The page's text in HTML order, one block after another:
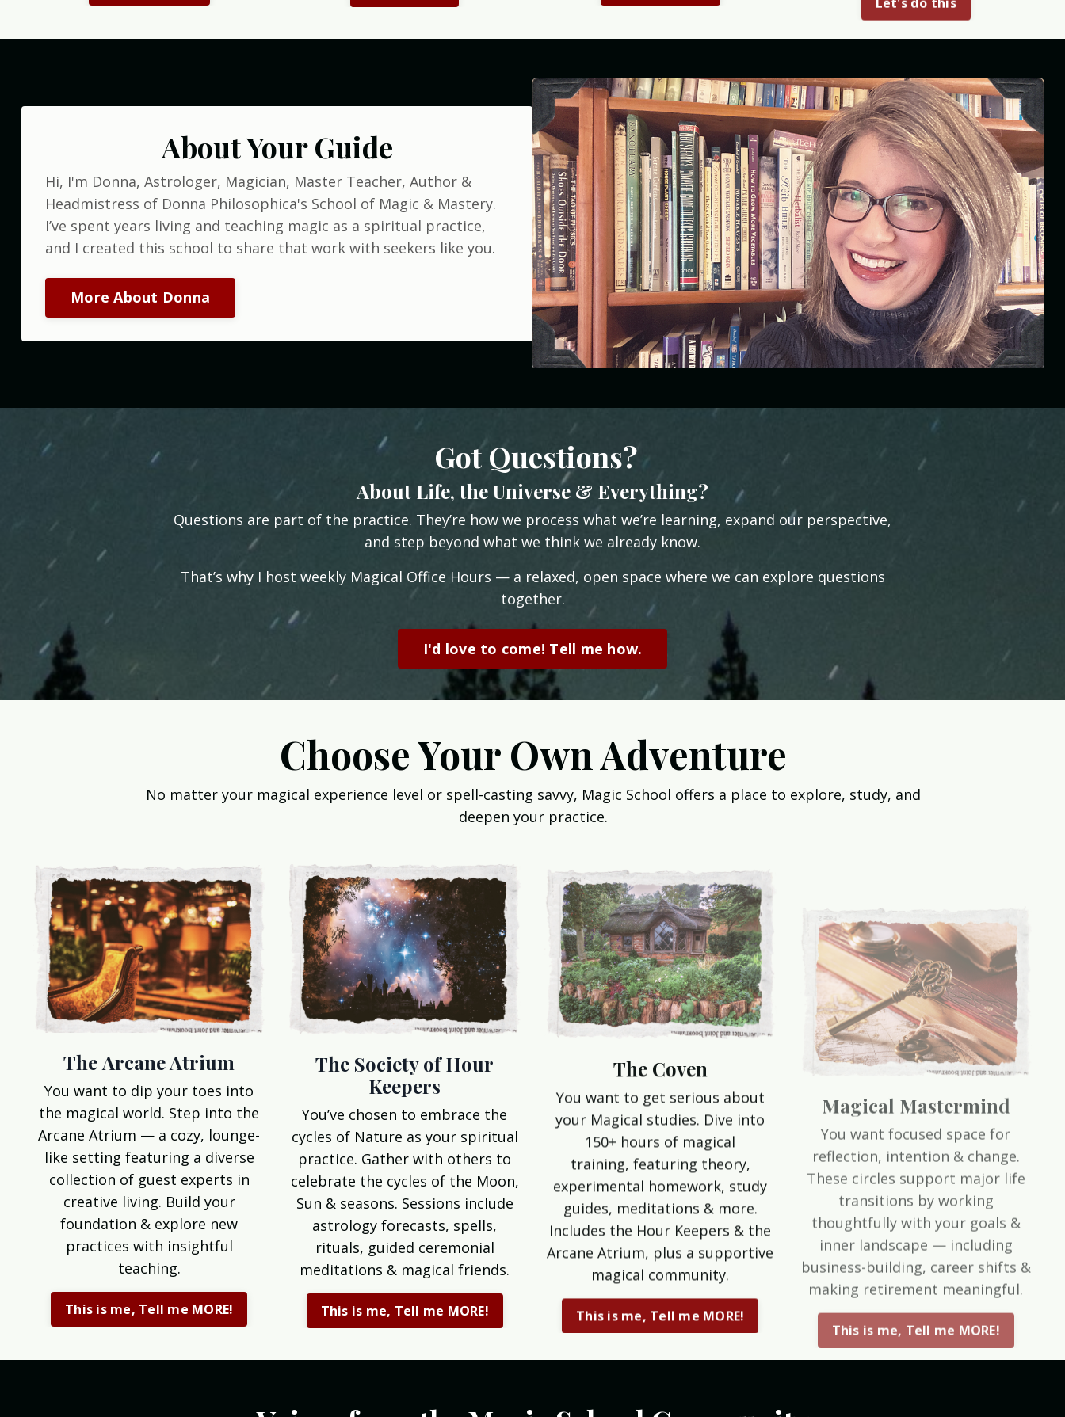
About Your Guide
Hi, I'm Donna, Astrologer, Magician, Master Teacher, Author &
Headmistress of Donna Philosophica's School of Magic & Mastery.
I’ve spent years living and teaching magic as a spiritual practice,
and I created this school to share that work with seekers like you.
More About Donna
Got Questions?
About Life, the Universe & Everything?
Questions are part of the practice. They’re how we process what we’re learning, expand our perspective,
and step beyond what we think we already know.
That’s why I host weekly Magical Office Hours — a relaxed, open space where we can explore questions
together.
I'd love to come! Tell me how.
Choose Your Own Adventure
No matter your magical experience level or spell-casting savvy, Magic School offers a place to explore, study, and
deepen your practice.
The Arcane Atrium
You want to dip your toes into
the magical world. Step into the
Arcane Atrium — a cozy, lounge-
like setting featuring a diverse
collection of guest experts in
creative living. Build your
foundation & explore new
practices with insightful
teaching.
This is me, Tell me MORE!
The Society of Hour
Keepers
You’ve chosen to embrace the
cycles of Nature as your spiritual
practice. Gather with others to
celebrate the cycles of the Moon,
Sun & seasons. Sessions include
astrology forecasts, spells,
rituals, guided ceremonial
meditations & magical friends.
This is me, Tell me MORE!
The Coven
You want to get serious about
your Magical studies. Dive into
150+ hours of magical
training, featuring theory,
experimental homework, study
guides, meditations & more.
Includes the Hour Keepers & the
Arcane Atrium, plus a supportive
magical community.
This is me, Tell me MORE!
Magical Mastermind
You want focused space for
reflection, intention & change.
These circles support major life
transitions by working
thoughtfully with your goals &
inner landscape — including
business-building, career shifts &
making retirement meaningful.
This is me, Tell me MORE!